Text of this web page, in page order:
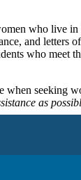
who live
and
who meet
when seeking
as